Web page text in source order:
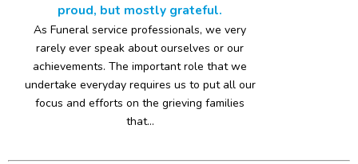
proud, but mostly grateful.
As Funeral service professionals, we very
rarely ever speak about ourselves or our
achievements. The important role that we
undertake everyday requires us to put all our
focus and efforts on the grieving families
that...